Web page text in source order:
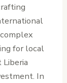
for local
In